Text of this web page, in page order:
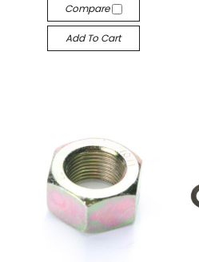
Compare
Add To Cart